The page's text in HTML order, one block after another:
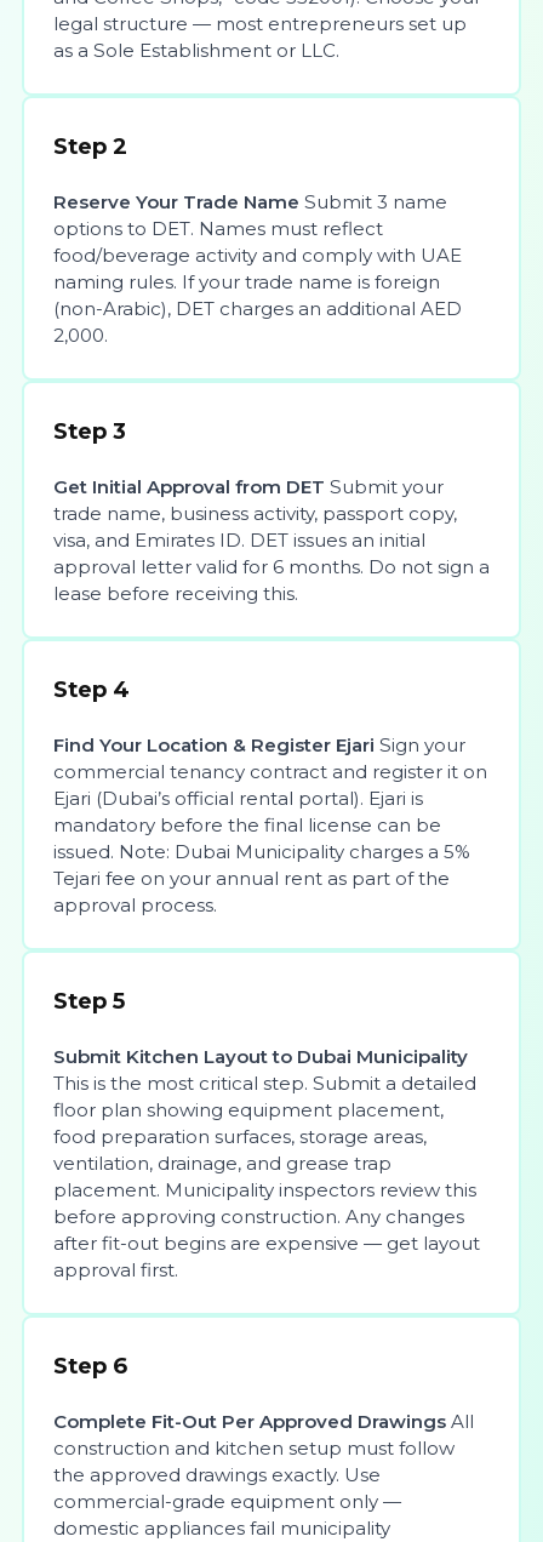
legal structure — most entrepreneurs set up
as a Sole Establishment or LLC.
Step 2
Reserve Your Trade Name Submit 3 name
options to DET. Names must reflect
food/beverage activity and comply with UAE
naming rules. If your trade name is foreign
(non-Arabic), DET charges an additional AED
2,000.
Step 3
Get Initial Approval from DET Submit your
trade name, business activity, passport copy,
visa, and Emirates ID. DET issues an initial
approval letter valid for 6 months. Do not sign a
lease before receiving this.
Step 4
Find Your Location & Register Ejari Sign your
commercial tenancy contract and register it on
Ejari (Dubai’s official rental portal). Ejari is
mandatory before the final license can be
issued. Note: Dubai Municipality charges a 5%
Tejari fee on your annual rent as part of the
approval process.
Step 5
Submit Kitchen Layout to Dubai Municipality
This is the most critical step. Submit a detailed
floor plan showing equipment placement,
food preparation surfaces, storage areas,
ventilation, drainage, and grease trap
placement. Municipality inspectors review this
before approving construction. Any changes
after fit-out begins are expensive — get layout
approval first.
Step 6
Complete Fit-Out Per Approved DrawingsAll
construction and kitchen setup must follow
the approved drawings exactly. Use
commercial-grade equipment only —
domestic appliances fail municipality